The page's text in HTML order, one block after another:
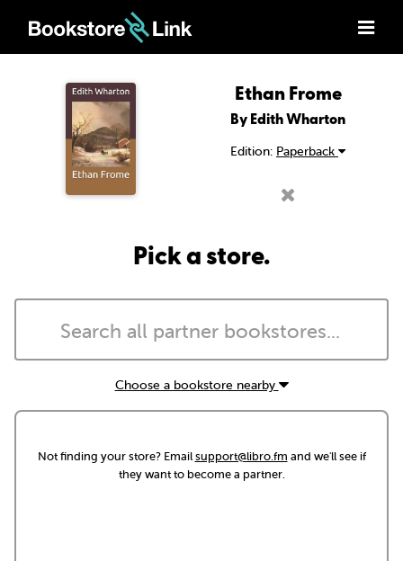
Ethan Frome
By Edith Wharton
Edition: Paperback
Pick a store.
Choose a bookstore nearby
Not finding your store? Emailsupport@libro.fm and we'll see if
they want to become a partner.